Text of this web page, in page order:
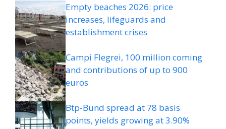
Empty beaches 2026: price
increases, lifeguards and
establishment crises
Campi Flegrei, 100 million coming
and contributions of up to 900
euros
Btp-Bund spread at 78 basis
points, yields growing at 3.90%